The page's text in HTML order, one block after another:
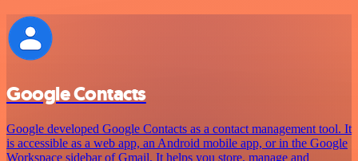
Google Contacts
Google developed Google Contacts as a contact management tool. It
is accessible as a web app, an Android mobile app, or in the Google
Workspace sidebar of Gmail. It helps you store, manage and